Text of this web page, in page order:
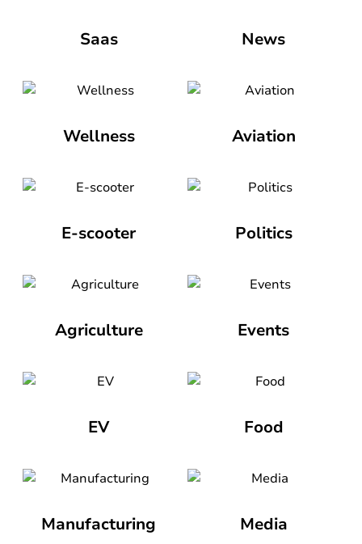
Saas News
Wellness Aviation
E-scooter Politics
Agriculture Events
EV Food
Manufacturing Media